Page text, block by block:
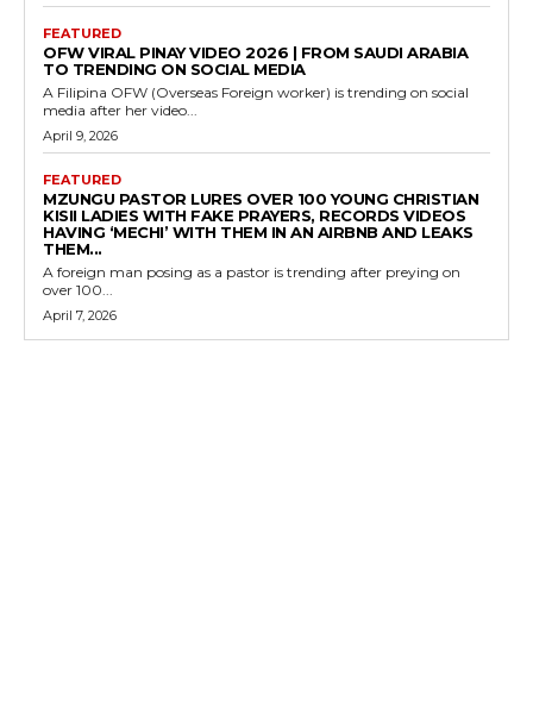
FEATURED
OFW VIRAL PINAY VIDEO 2026 | FROM SAUDI ARABIA
TO TRENDING ON SOCIAL MEDIA
A Filipina OFW (Overseas Foreign worker) is trending on social
media after her video...
April 9, 2026
FEATURED
MZUNGU PASTOR LURES OVER 100 YOUNG CHRISTIAN
KISII LADIES WITH FAKE PRAYERS, RECORDS VIDEOS
HAVING ‘MECHI’ WITH THEM IN AN AIRBNB AND LEAKS
THEM...
A foreign man posing as a pastor is trending after preying on
over 100...
April 7, 2026